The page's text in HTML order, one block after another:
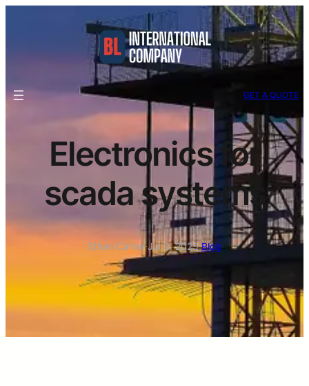
GET A QUOTE
Electronics for
scada systems
Ethan Carter·Jul 5, 2025·Blog